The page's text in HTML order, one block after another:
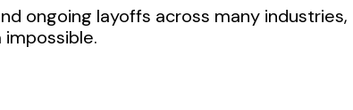
ongoing layoffs across many industries,